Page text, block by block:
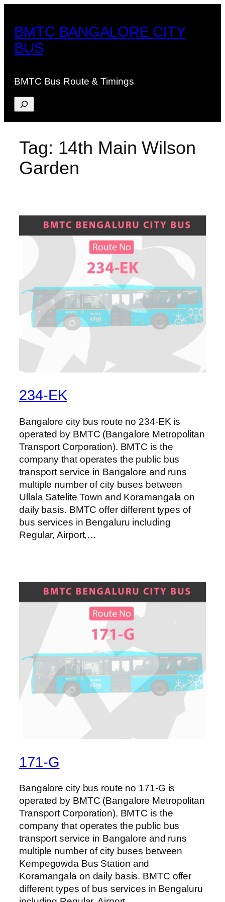
content
BMTC BANGALORE CITY
BUS
BMTC Bus Route & Timings
Search
Tag: 14th Main Wilson
Garden
234-EK
Bangalore city bus route no 234-EK is
operated by BMTC (Bangalore Metropolitan
Transport Corporation). BMTC is the
company that operates the public bus
transport service in Bangalore and runs
multiple number of city buses between
Ullala Satelite Town and Koramangala on
daily basis. BMTC offer different types of
bus services in Bengaluru including
Regular, Airport,…
171-G
Bangalore city bus route no 171-G is
operated by BMTC (Bangalore Metropolitan
Transport Corporation). BMTC is the
company that operates the public bus
transport service in Bangalore and runs
multiple number of city buses between
Kempegowda Bus Station and
Koramangala on daily basis. BMTC offer
different types of bus services in Bengaluru